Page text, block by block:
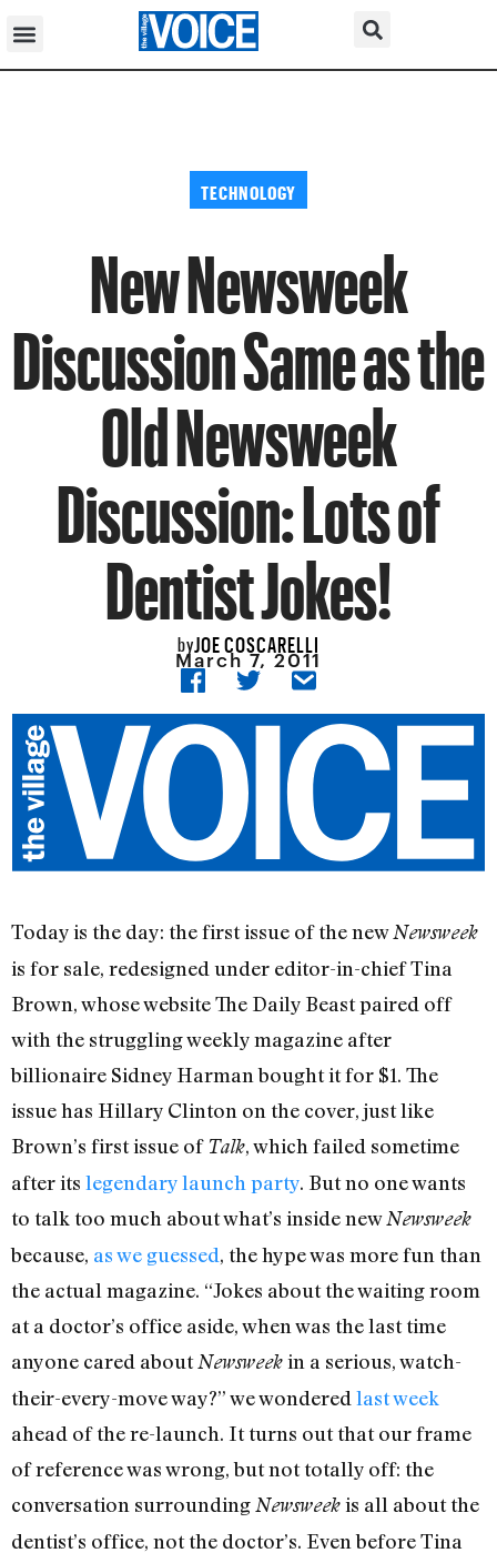
TECHNOLOGY
New Newsweek
Discussion Same as the
Old Newsweek
Discussion: Lots of
Dentist Jokes!
byJOE COSCARELLI
March 7, 2011
Today is the day: the first issue of the newNewsweek
is for sale, redesigned under editor-in-chief Tina
Brown, whose website The Daily Beast paired off
with the struggling weekly magazine after
billionaire Sidney Harman bought it for $1. The
issue has Hillary Clinton on the cover, just like
Brown’s first issue ofTalk, which failed sometime
after its legendary launch party. But no one wants
to talk too much about what’s inside newNewsweek
because, as we guessed, the hype was more fun than
the actual magazine. “Jokes about the waiting room
at a doctor’s office aside, when was the last time
anyone cared aboutNewsweekin a serious, watch-
their-every-move way?” we wondered last week
ahead of the re-launch. It turns out that our frame
of reference was wrong, but not totally off: the
conversation surrounding Newsweekis all about the
dentist’s office, not the doctor’s. Even before Tina